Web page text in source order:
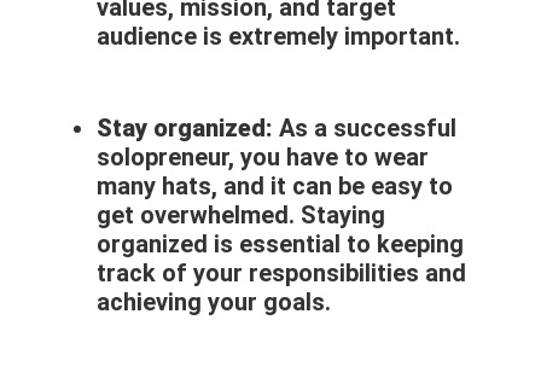
values, mission, and target
audience is extremely important.
Stay organized: As a successful
solopreneur, you have to wear
many hats, and it can be easy to
get overwhelmed. Staying
organized is essential to keeping
track of your responsibilities and
achieving your goals.